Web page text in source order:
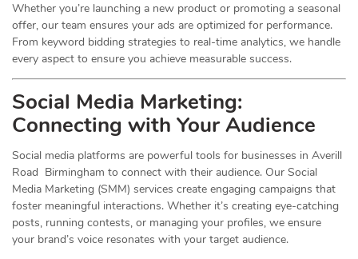
Whether you’re launching a new product or promoting a seasonal
offer, our team ensures your ads are optimized for performance.
From keyword bidding strategies to real-time analytics, we handle
every aspect to ensure you achieve measurable success.
Social Media Marketing:
Connecting with Your Audience
Social media platforms are powerful tools for businesses in Averill
Road Birmingham to connect with their audience. Our Social
Media Marketing (SMM) services create engaging campaigns that
foster meaningful interactions. Whether it’s creating eye-catching
posts, running contests, or managing your profiles, we ensure
your brand’s voice resonates with your target audience.